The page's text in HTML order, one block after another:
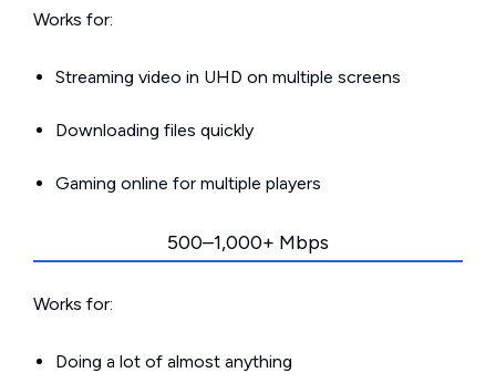
Works for:
Streaming video in UHD on multiple screens
Downloading files quickly
Gaming online for multiple players
500–1,000+ Mbps
Works for:
Doing a lot of almost anything